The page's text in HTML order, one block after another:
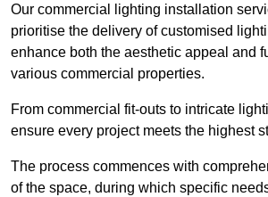
Our commercial lighting installation
prioritise the delivery of customised
enhance both the aesthetic appeal and
various commercial properties.
From commercial fit-outs to intricate
ensure every project meets the highest
The process commences with
of the space, during which specific